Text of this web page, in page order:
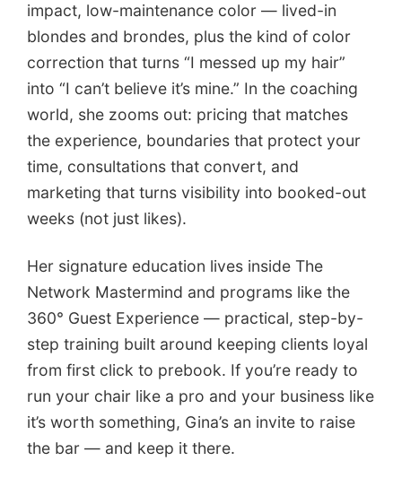
impact, low-maintenance color — lived-in
blondes and brondes, plus the kind of color
correction that turns “I messed up my hair”
into “I can’t believe it’s mine.” In the coaching
world, she zooms out: pricing that matches
the experience, boundaries that protect your
time, consultations that convert, and
marketing that turns visibility into booked-out
weeks (not just likes).
Her signature education lives inside The
Network Mastermind and programs like the
360° Guest Experience — practical, step-by-
step training built around keeping clients loyal
from first click to prebook. If you’re ready to
run your chair like a pro and your business like
it’s worth something, Gina’s an invite to raise
the bar — and keep it there.